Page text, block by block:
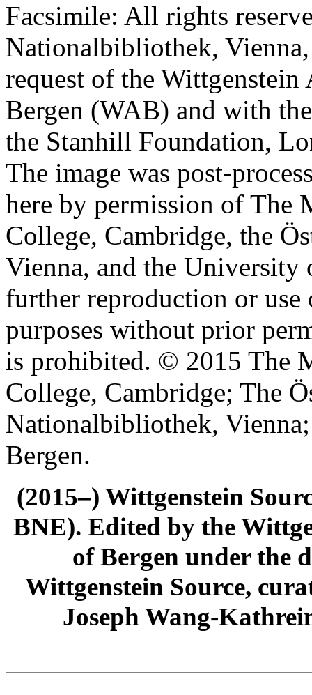
Facsimile: All rights
Nationalbibliothek,
request of the
Bergen (WAB) and with
the Stanhill Foundation,
The image was post-
here by permission of The
College, Cambridge, the
Vienna, and the University
further reproduction or
purposes without prior
is prohibited. © 2015 The
College, Cambridge; The
Nationalbibliothek,
Bergen.
(2015–) Wittgenstein
BNE). Edited by the
of Bergen under the
Wittgenstein Source,
Joseph Wang-